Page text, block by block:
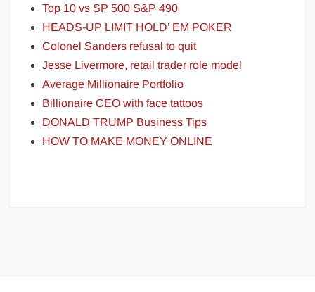
Top 10 vs SP 500 S&P 490
HEADS-UP LIMIT HOLD’ EM POKER
Colonel Sanders refusal to quit
Jesse Livermore, retail trader role model
Average Millionaire Portfolio
Billionaire CEO with face tattoos
DONALD TRUMP Business Tips
HOW TO MAKE MONEY ONLINE